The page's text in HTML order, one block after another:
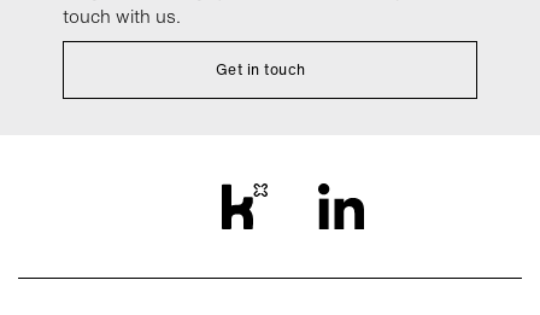
touch with us.
Get in touch